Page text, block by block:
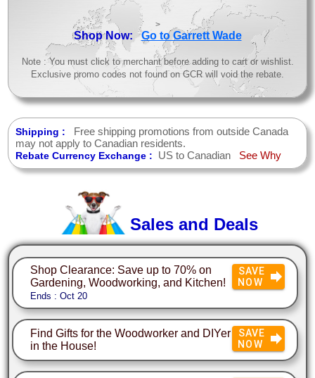
>
Shop Now:Go to Garrett Wade
Note : You must click to merchant before adding to cart or wishlist.
Exclusive promo codes not found on GCR will void the rebate.
Shipping :
Free shipping promotions from outside Canada
may not apply to Canadian residents.
Rebate Currency Exchange : US to Canadian See Why
Sales and Deals
Shop Clearance: Save up to 70% on
Gardening, Woodworking, and Kitchen!
Ends : Oct 20
SAVE
NOW
Find Gifts for the Woodworker and DIYer
in the House!
SAVE
NOW